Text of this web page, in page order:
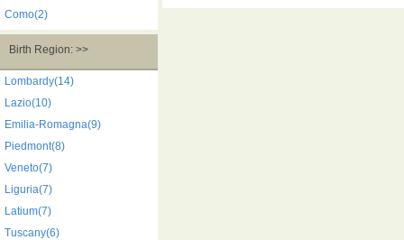
Como(2)
Birth Region: >>
Lombardy(14)
Lazio(10)
Emilia-Romagna(9)
Piedmont(8)
Veneto(7)
Liguria(7)
Latium(7)
Tuscany(6)